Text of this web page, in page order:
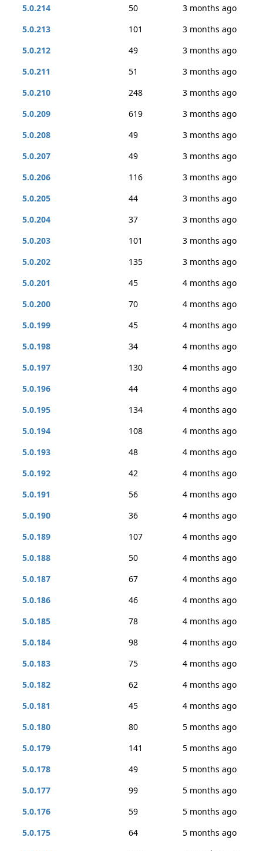
5.0.214 50
3 months ago
5.0.213
101
3 months ago
5.0.212
49
3 months ago
5.0.211
51
3 months ago
5.0.210
248
3 months ago
5.0.209
619
3 months ago
5.0.208
49
3 months ago
5.0.207
49
3 months ago
5.0.206
116
3 months ago
5.0.205
44
3 months ago
5.0.204
37
3 months ago
5.0.203
101
3 months ago
5.0.202
135
3 months ago
5.0.201
45
4 months ago
5.0.200
70
4 months ago
5.0.199
45
4 months ago
5.0.198
34
4 months ago
5.0.197
130
4 months ago
5.0.196
44
4 months ago
5.0.195
134
4 months ago
5.0.194
108
4 months ago
5.0.193
48
4 months ago
5.0.192
42
4 months ago
5.0.191
56
4 months ago
5.0.190
36
4 months ago
5.0.189
107
4 months ago
5.0.188
50
4 months ago
5.0.187
67
4 months ago
5.0.186
46
4 months ago
5.0.185
78
4 months ago
5.0.184
98
4 months ago
5.0.183
75
4 months ago
5.0.182
62
4 months ago
5.0.181
45
4 months ago
5.0.180
80
5 months ago
5.0.179
141
5 months ago
5.0.178
49
5 months ago
5.0.177
99
5 months ago
5.0.176
59
5 months ago
5.0.175
64
5 months ago